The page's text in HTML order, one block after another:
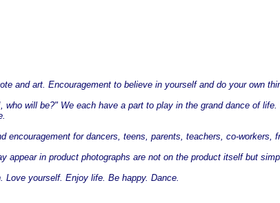
and art. Encouragement to believe in yourself and do your own
will be?" We each have a part to play in the grand dance of
encouragement for dancers, teens, parents, teachers, co-workers,
appear in product photographs are not on the product itself but
Love yourself. Enjoy life. Be happy. Dance.